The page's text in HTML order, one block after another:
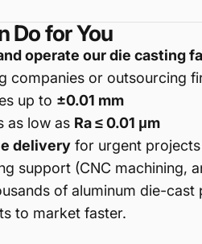
Do for You
operate our die casting
companies or outsourcing
up to ±0.01 mm
as low as Ra ≤ 0.01 μm
delivery for urgent projects
support (CNC machining,
of aluminum die-
to market faster.